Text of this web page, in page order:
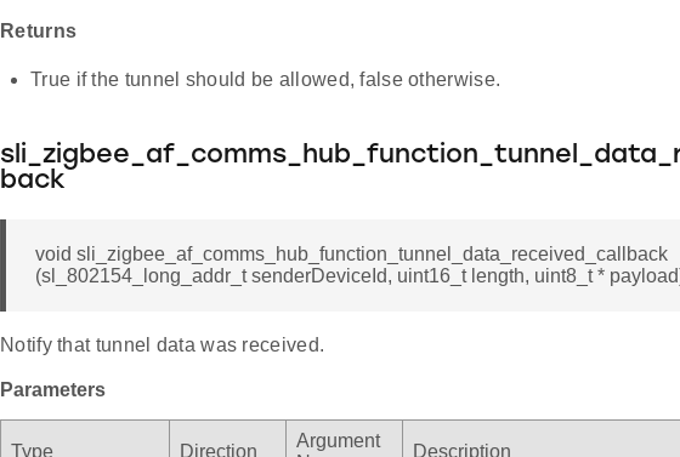
Returns
True if the tunnel should be allowed, false otherwise.
back
void sli_zigbee_af_comms_hub_function_tunnel_data_received_callback
(sl_802154_long_addr_t senderDeviceId, uint16_t length, uint8_t *
Notify that tunnel data was received.
Parameters
Type Direction
Argument
Description